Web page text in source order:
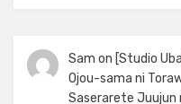
Sam on [Studio
Ojou-sama ni
Saserarete Juujun